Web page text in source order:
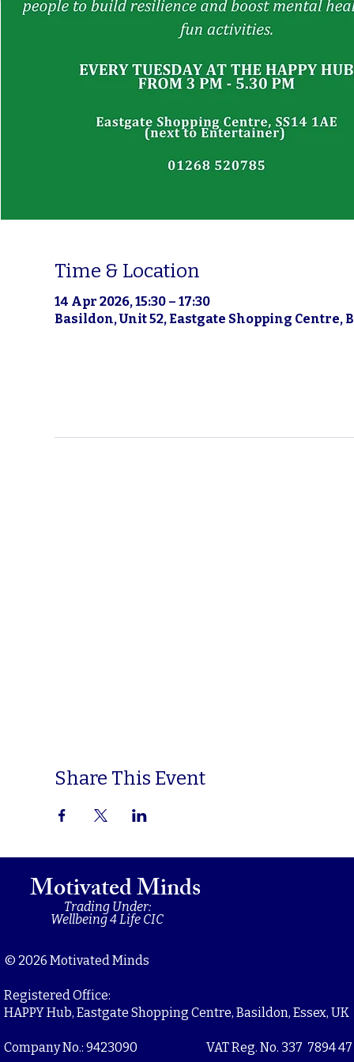
Time & Location
14 Apr 2026, 15:30 – 17:30
Basildon, Unit 52, Eastgate Shopping Centre,
Share This Event
Motivated Minds
Trading Under:
Wellbeing 4 Life CIC
© 2026 Motivated Minds
Registered Office:
HAPPY Hub, Eastgate Shopping Centre, Basildon, Essex, UK
Company No.: 9423090 VAT Reg. No. 337 7894 47